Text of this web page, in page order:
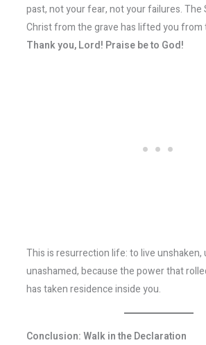
past, not your fear, not your failures.
Christ from the grave has lifted you from
Thank you, Lord! Praise be to God!
This is resurrection life: to live unshaken,
unashamed, because the power that
has taken residence inside you.
Conclusion: Walk in the Declaration